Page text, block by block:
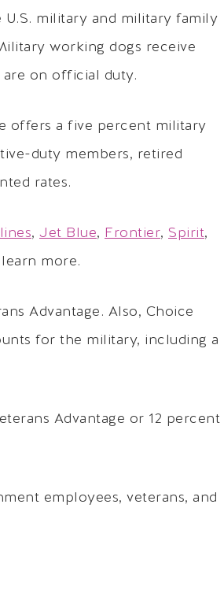
military and military family
working dogs receive
on official duty.
offers a five percent military
duty members, retired
rates.
, Jet Blue, Frontier, Spirit,
more.
Advantage. Also, Choice
for the military, including a
Advantage or 12 percent
employees, veterans, and